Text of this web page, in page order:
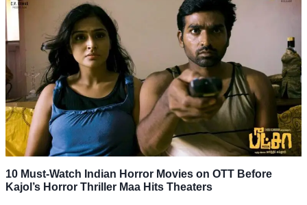
10 Must-Watch Indian Horror Movies on OTT Before
Kajol’s Horror Thriller Maa Hits Theaters